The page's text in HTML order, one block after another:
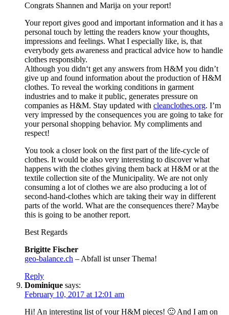
Congrats Shannen and Marija on your report!
Your report gives good and important information and it has a
personal touch by letting the readers know your thoughts,
impressions and feelings. What I especially like, is, that
everybody gets awareness and practical advice how to handle
clothes responsibly.
Although you didn‘t get any answers from H&M you didn’t
give up and found information about the production of H&M
clothes. To reveal the working conditions in garment
industries and to make it public, generates pressure on
companies as H&M. Stay updated with cleanclothes.org. I’m
very impressed by the consequences you are going to take for
your personal shopping behavior. My compliments and
respect!
You took a closer look on the first part of the life-cycle of
clothes. It would be also very interesting to discover what
happens with the clothes giving them back at H&M or at the
textile collection site of the Municipality. We are not only
consuming a lot of clothes we are also producing a lot of
second-hand-clothes which are taking their way in different
parts of the world. What are the consequences there? Maybe
this is going to be another report.
Best Regards
Brigitte Fischer
geo-balance.ch – Abfall ist unser Thema!
Reply
Dominique says:
February 10, 2017 at 12:01 am
Hi! An interesting list of your H&M pieces! 🙂 And I am on